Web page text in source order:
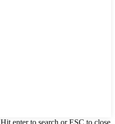
Hit enter to search or ESC to close